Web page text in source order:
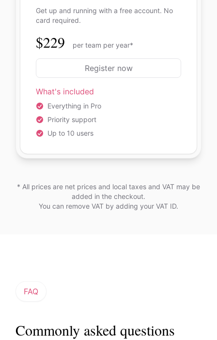
Get up and running with a free account. No
card required.
$229 per team per year*
Register now
What's included
Everything in Pro
Priority support
Up to 10 users
* All prices are net prices and local taxes and VAT may be
added in the checkout.
You can remove VAT by adding your VAT ID.
FAQ
Commonly asked questions